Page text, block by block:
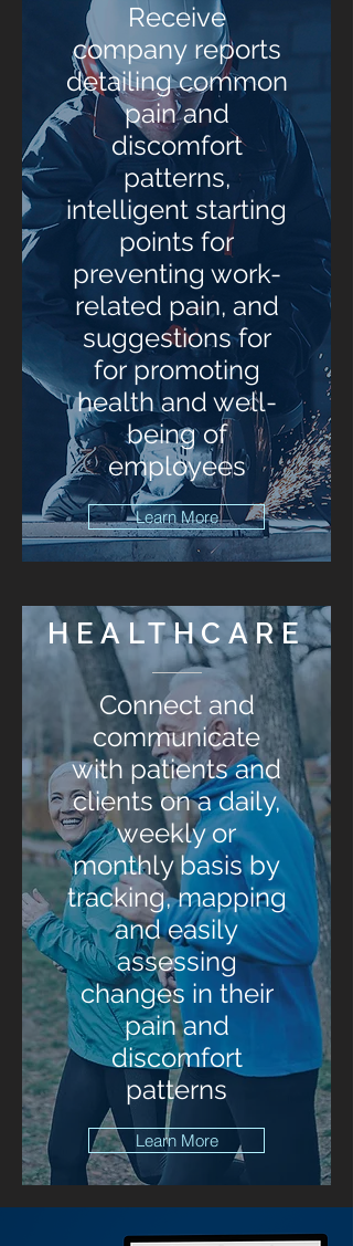
Receive
company reports
detailing common
pain and
discomfort
patterns,
intelligent starting
points for
preventing work-
related pain, and
suggestions for
for promoting
health and well-
being of
employees
Learn More
HEALTHCARE
Connect and
communicate
with patients and
clients on a daily,
weekly or
monthly basis by
tracking, mapping
and easily
assessing
changes in their
pain and
discomfort
patterns
Learn More